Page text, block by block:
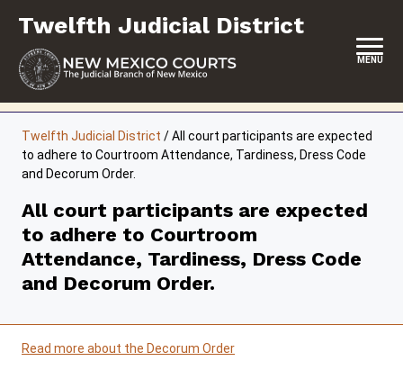
content
Twelfth Judicial District
MENU
LOCATION, HOURS & CONTACTS
JURY DUTY
SELF-REPRESENTATION
FORMS & FILES
Twelfth Judicial District /All court participants are expected
to adhere to Courtroom Attendance, Tardiness, Dress Code
and Decorum Order.
All court participants are expected
to adhere to Courtroom
Attendance, Tardiness, Dress Code
and Decorum Order.
Read more about the Decorum Order